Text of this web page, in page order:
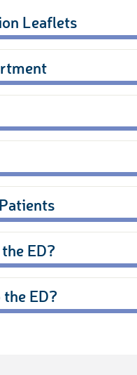
Leaflets
ED?
ED?